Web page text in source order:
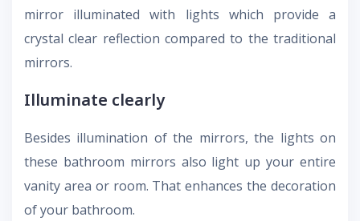
mirror illuminated with lights which provide a
crystal clear reflection compared to the traditional
mirrors.
Illuminate clearly
Besides illumination of the mirrors, the lights on
these bathroom mirrors also light up your entire
vanity area or room. That enhances the decoration
of your bathroom.